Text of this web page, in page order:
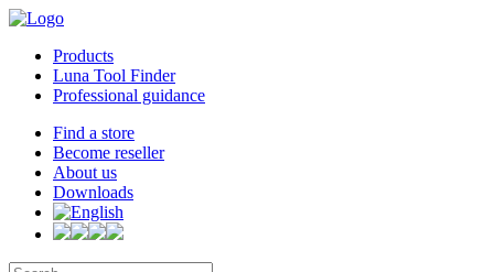
Products
Luna Tool Finder
Professional guidance
Find a store
Become reseller
About us
Downloads